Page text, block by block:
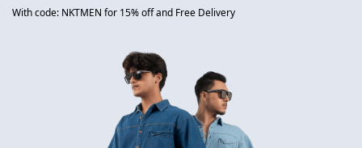
With code: NKTMEN for 15% off and Free Delivery